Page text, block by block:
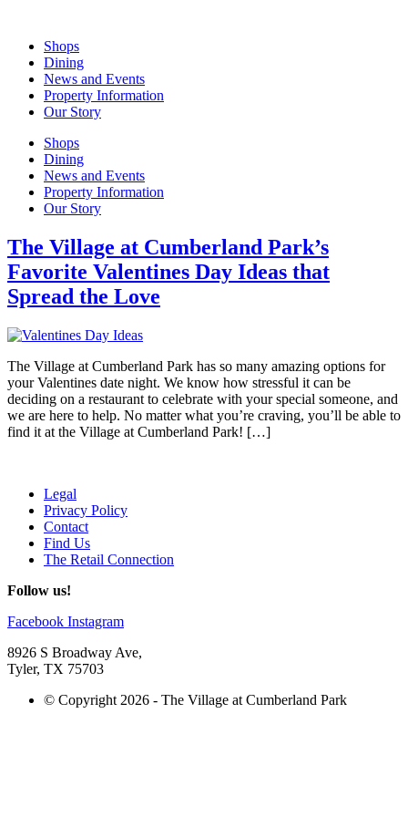
contentShops
Dining
News and Events
Property Information
Our Story
Shops
Dining
News and Events
Property Information
Our Story
The Village at Cumberland Park’s
Favorite Valentines Day Ideas that
Spread the Love
The Village at Cumberland Park has so many amazing options for
your Valentines date night. We know how stressful it can be
deciding on a restaurant to celebrate with your special someone, and
we are here to help. No matter what you’re craving, you’ll be able to
find it at the Village at Cumberland Park! […]
Legal
Privacy Policy
Contact
Find Us
The Retail Connection
Follow us!
Facebook Instagram
8926 S Broadway Ave,
Tyler, TX 75703
© Copyright 2026 - The Village at Cumberland Park